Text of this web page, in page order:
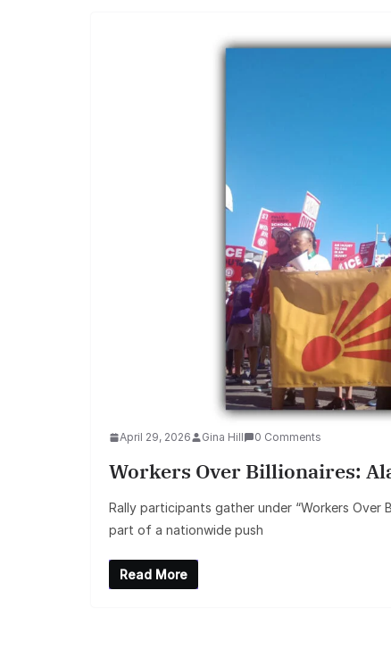
April 29, 2026 Gina Hill 0 Comments
Workers Over Billionaires:
Rally participants gather under “Workers Over
part of a nationwide push
Read More